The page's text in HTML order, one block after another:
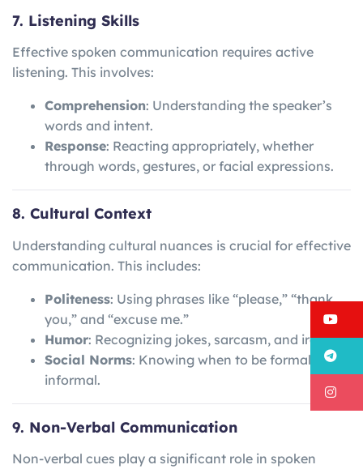
7. Listening Skills
Effective spoken communication requires active
listening. This involves:
Comprehension: Understanding the speaker’s
words and intent.
Response: Reacting appropriately, whether
through words, gestures, or facial expressions.
8. Cultural Context
Understanding cultural nuances is crucial for effective
communication. This includes:
Politeness: Using phrases like “please,” “thank
you,” and “excuse me.”
Humor: Recognizing jokes, sarcasm, and irony.
Social Norms: Knowing when to be formal or
informal.
9. Non-Verbal Communication
Non-verbal cues play a significant role in spoken